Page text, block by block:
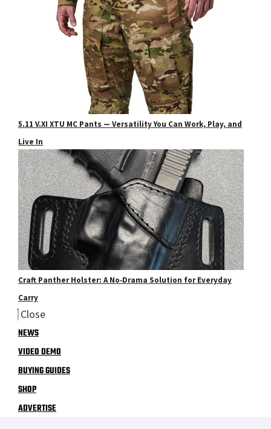
5.11 V.XI XTU MC Pants — Versatility You Can Work, Play, and
Live In
Craft Panther Holster: A No‑Drama Solution for Everyday
Carry
Close
NEWS
VIDEO DEMO
BUYING GUIDES
SHOP
ADVERTISE